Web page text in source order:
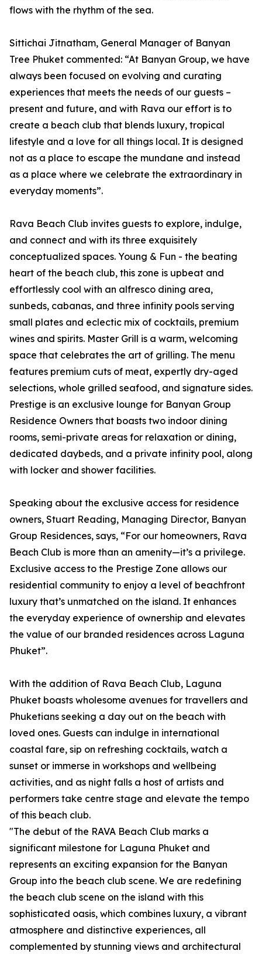
flows with the rhythm of the sea.
Sittichai Jitnatham, General Manager of Banyan
Tree Phuket commented: “At Banyan Group, we have
always been focused on evolving and curating
experiences that meets the needs of our guests –
present and future, and with Rava our effort is to
create a beach club that blends luxury, tropical
lifestyle and a love for all things local. It is designed
not as a place to escape the mundane and instead
as a place where we celebrate the extraordinary in
everyday moments”.
Rava Beach Club invites guests to explore, indulge,
and connect and with its three exquisitely
conceptualized spaces. Young & Fun - the beating
heart of the beach club, this zone is upbeat and
effortlessly cool with an alfresco dining area,
sunbeds, cabanas, and three infinity pools serving
small plates and eclectic mix of cocktails, premium
wines and spirits. Master Grill is a warm, welcoming
space that celebrates the art of grilling. The menu
features premium cuts of meat, expertly dry-aged
selections, whole grilled seafood, and signature sides.
Prestige is an exclusive lounge for Banyan Group
Residence Owners that boasts two indoor dining
rooms, semi-private areas for relaxation or dining,
dedicated daybeds, and a private infinity pool, along
with locker and shower facilities.
Speaking about the exclusive access for residence
owners, Stuart Reading, Managing Director, Banyan
Group Residences, says, “For our homeowners, Rava
Beach Club is more than an amenity—it’s a privilege.
Exclusive access to the Prestige Zone allows our
residential community to enjoy a level of beachfront
luxury that’s unmatched on the island. It enhances
the everyday experience of ownership and elevates
the value of our branded residences across Laguna
Phuket”.
With the addition of Rava Beach Club, Laguna
Phuket boasts wholesome avenues for travellers and
Phuketians seeking a day out on the beach with
loved ones. Guests can indulge in international
coastal fare, sip on refreshing cocktails, watch a
sunset or immerse in workshops and wellbeing
activities, and as night falls a host of artists and
performers take centre stage and elevate the tempo
of this beach club.
"The debut of the RAVA Beach Club marks a
significant milestone for Laguna Phuket and
represents an exciting expansion for the Banyan
Group into the beach club scene. We are redefining
the beach club scene on the island with this
sophisticated oasis, which combines luxury, a vibrant
atmosphere and distinctive experiences, all
complemented by stunning views and architectural